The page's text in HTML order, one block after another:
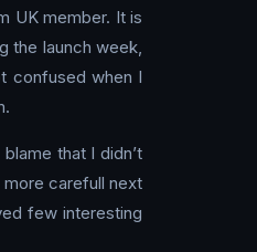
UK member. It is
the launch week,
confused when I
that I didn’t
carefull next
few interesting